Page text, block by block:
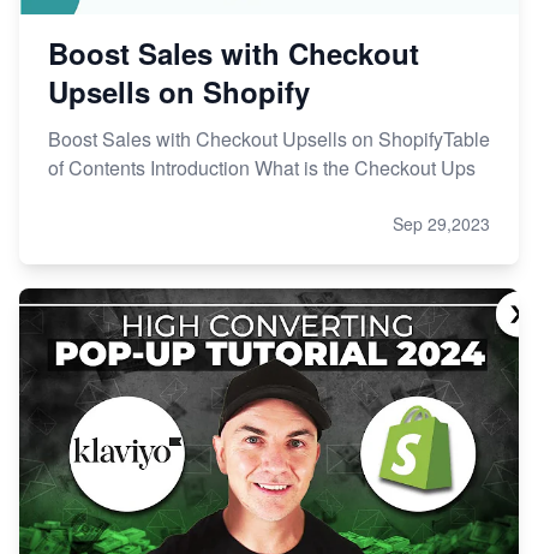
Boost Sales with Checkout
Upsells on Shopify
Boost Sales with Checkout Upsells on ShopifyTable
of Contents Introduction What is the Checkout Ups
Sep 29,2023